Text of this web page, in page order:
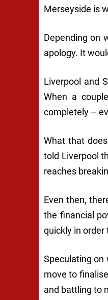
Merseyside is
Depending on
apology. It
Liverpool and
When a
completely –
What that
told Liverpool
reaches
Even then,
the financial
quickly in order
Speculating on
move to
and battling to